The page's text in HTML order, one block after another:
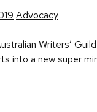
Posted
Advocacy
Writers’
into a new super